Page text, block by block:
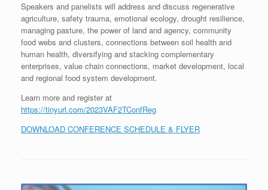
Speakers and panelists will address and discuss regenerative
agriculture, safety trauma, emotional ecology, drought resilience,
managing pasture, the power of land and agency, community
food webs and clusters, connections between soil health and
human health, diversifying and stacking complementary
enterprises, value chain connections, market development, local
and regional food system development.
Learn more and register at
https://tinyurl.com/2023VAF2TConfReg
DOWNLOAD CONFERENCE SCHEDULE & FLYER